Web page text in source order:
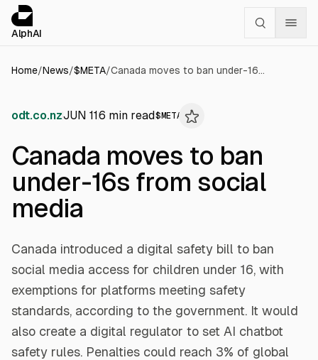
AlphAI
Home/News/$META/ Canada moves to ban under-16s from social media
odt.co.nzJUN 116 min read$ META
Canada moves to ban
under-16s from social
media
Canada introduced a digital safety bill to ban
social media access for children under 16, with
exemptions for platforms meeting safety
standards, according to the government. It would
also create a digital regulator to set AI chatbot
safety rules. Penalties could reach 3% of global
Cookies management panel